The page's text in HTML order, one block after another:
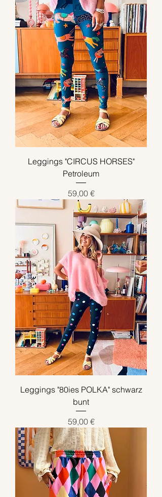
Leggings "CIRCUS HORSES"
Petroleum
Preis
59,00 €
Leggings "80ies POLKA" schwarz
bunt
Preis
59,00 €